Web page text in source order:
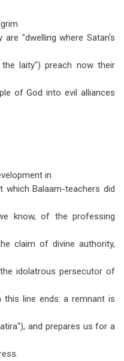
"dwelling where Satan's
laity") preach now their
of God into evil alliances
in
which Balaam-teachers did
know, of the professing
claim of divine authority,
idolatrous persecutor of
this line ends: a remnant is
and prepares us for a